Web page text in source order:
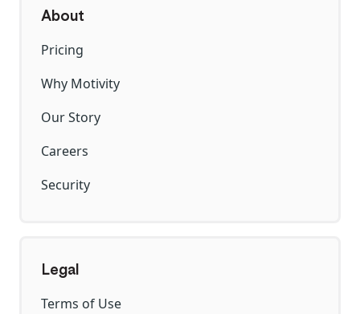
About
Pricing
Why Motivity
Our Story
Careers
Security
Legal
Terms of Use